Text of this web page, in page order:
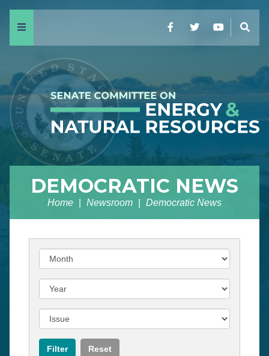
Menu FacebookTwitterYouTube
DEMOCRATIC NEWS
Home Newsroom Democratic News